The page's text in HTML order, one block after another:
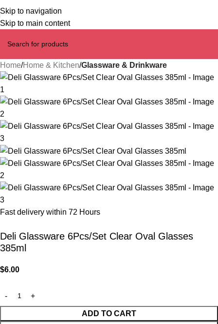
Skip to navigation
Skip to main content
Home Home & Kitchen Glassware & Drinkware
Fast delivery within 72 Hours
Deli Glassware 6Pcs/Set Clear Oval Glasses
385ml
$6.00
ADD TO CART